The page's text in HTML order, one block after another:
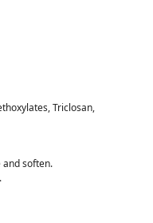
Triclosan,
and soften.